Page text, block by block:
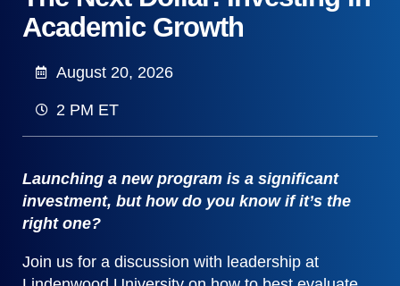
maintaining mission contribution and market performance
to the greatest extent possible.
“The discussion ranged widely and sometimes
eliminating the smallest programs, on the grounds that
they probably were money-losers. Others insisted on
academically – which, unsurprisingly, often were resident
in the speaker’s own school. Still others advocated
programs with strong and growing presence in the
the data needed to exercise them, the meeting threatened
Academic Growth
August 20, 2026
2 PM ET
Launching a new program is a significant
investment, but how do you know if it’s the
right one?
Join us for a discussion with leadership at